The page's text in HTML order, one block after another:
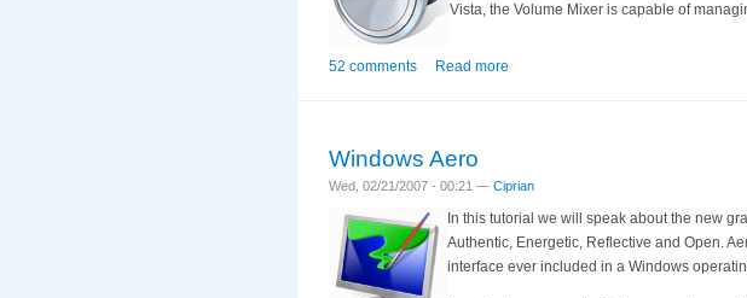
Vista, the Volume Mixer is capable of
52 comments Read more
Windows Aero
Wed, 02/21/2007 - 00:21 — Ciprian
In this tutorial we will speak about the new
Authentic, Energetic, Reflective and Open.
interface ever included in a Windows